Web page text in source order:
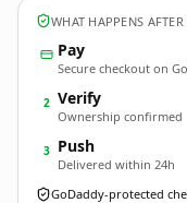
WHAT HAPPENS
Pay
Secure checkout on
2 Verify
Ownership confirmed
3 Push
Delivered within 24h
GoDaddy-protected